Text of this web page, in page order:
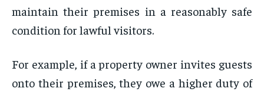
maintain their premises in a reasonably safe
condition for lawful visitors.
For example, if a property owner invites guests
onto their premises, they owe a higher duty of